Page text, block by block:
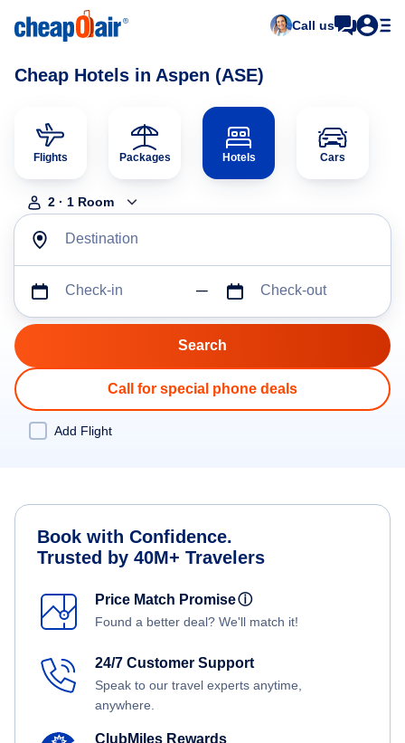
Call us
Cheap Hotels in Aspen (ASE)
Flights Packages Hotels Cars
2 · 1 Room
Destination
Check-in Check-out
Call for special phone deals
Add Flight
Book with Confidence.
Trusted by 40M+ Travelers
Price Match Promiseⓘ
Found a better deal? We'll match it!
24/7 Customer Support
Speak to our travel experts anytime,
anywhere.
ClubMiles Rewards